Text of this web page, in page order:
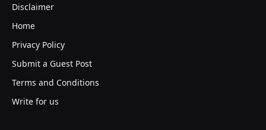
Disclaimer
Home
Privacy Policy
Submit a Guest Post
Terms and Conditions
Write for us